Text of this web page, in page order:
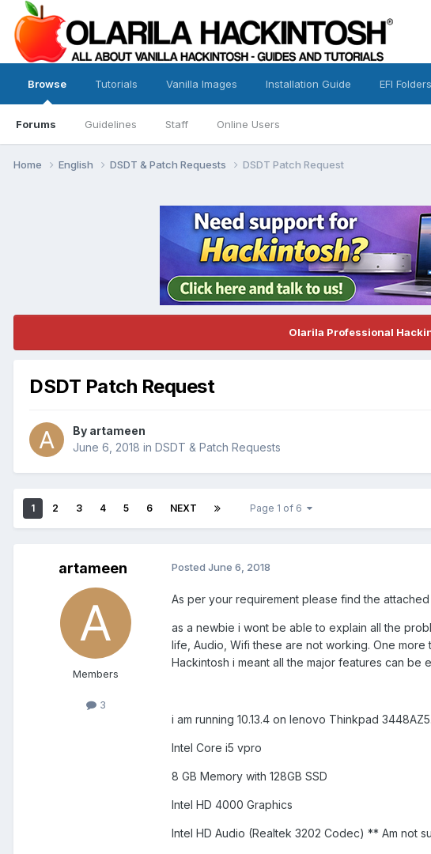
Browse
Forums Guidelines Staff Online Users
Tutorials Vanilla Images Installation Guide EFI Folders
Home English DSDT & Patch Requests DSDT Patch Request
Olarila Professional
DSDT Patch Request
By artameen
June 6, 2018 in DSDT & Patch Requests
1 2 3 4 5 6 NEXT Page 1 of 6
artameen
Members
3
Posted June 6, 2018
As per your requirement please find the
as a newbie i wont be able to explain all the
life, Audio, Wifi these are not working. One
Hackintosh i meant all the major features can be
i am running 10.13.4 on lenovo Thinkpad 3448AZ5.
Intel Core i5 vpro
8 GB Memory with 128GB SSD
Intel HD 4000 Graphics
Intel HD Audio (Realtek 3202 Codec) ** Am not